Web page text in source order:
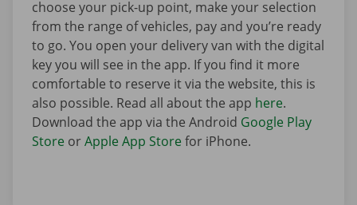
choose your pick-up point, make your selection
from the range of vehicles, pay and you’re ready
to go. You open your delivery van with the digital
key you will see in the app. If you find it more
comfortable to reserve it via the website, this is
also possible. Read all about the app here.
Download the app via the Android Google Play
Store orApple App Store for iPhone.